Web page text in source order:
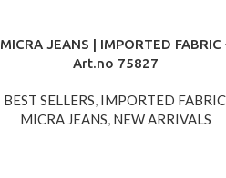
MICRA JEANS | IMPORTED FABRIC
Art.no 75827
BEST SELLERS, IMPORTED FABRIC
MICRA JEANS, NEW ARRIVALS